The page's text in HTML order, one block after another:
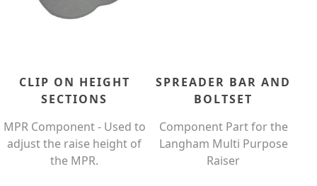
CLIP ON HEIGHT
SECTIONS
MPR Component - Used to
adjust the raise height of
the MPR.
SPREADER BAR AND
BOLTSET
Component Part for the
Langham Multi Purpose
Raiser